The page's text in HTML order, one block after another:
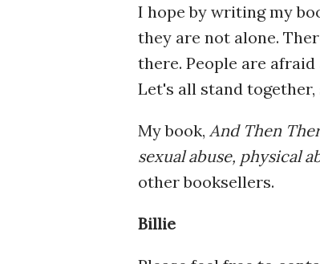
I hope by writing my
they are not alone.
there. People are
Let's all stand
My book, And Then
sexual abuse, physical
other booksellers.
Billie